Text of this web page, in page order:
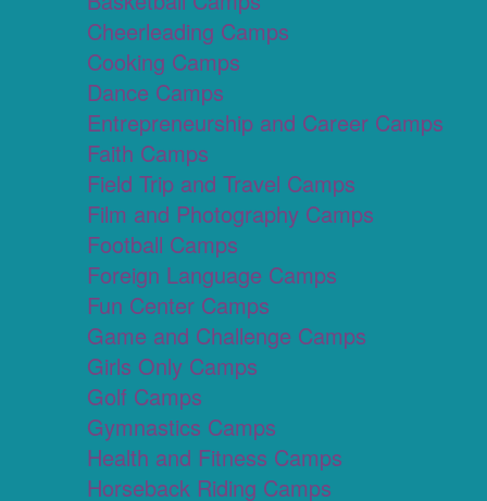
Cheerleading Camps
Cooking Camps
Dance Camps
Entrepreneurship and Career Camps
Faith Camps
Field Trip and Travel Camps
Film and Photography Camps
Football Camps
Foreign Language Camps
Fun Center Camps
Game and Challenge Camps
Girls Only Camps
Golf Camps
Gymnastics Camps
Health and Fitness Camps
Horseback Riding Camps